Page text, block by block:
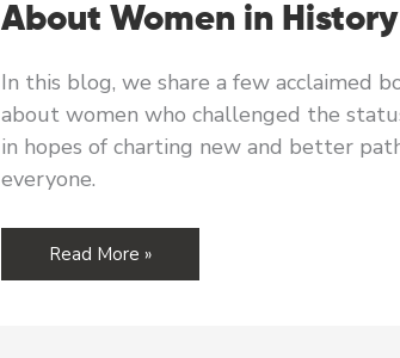
About Women in History
In this blog, we share a few acclaimed
about women who challenged the
in hopes of charting new and better
everyone.
RALIANCE
READING:
Read More »